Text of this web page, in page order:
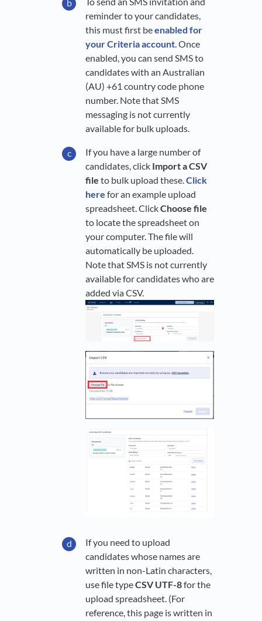
reminder to your candidates,
this must first beenabled for
your Criteria account. Once
enabled, you can send SMS to
candidates with an Australian
(AU) +61 country code phone
number. Note that SMS
messaging is not currently
available for bulk uploads.
If you have a large number of
candidates, click Import a CSV
file to bulk upload these.Click
here for an example upload
spreadsheet. ClickChoose file
to locate the spreadsheet on
your computer. The file will
automatically be uploaded.
Note that SMS is not currently
available for candidates who are
added via CSV.
If you need to upload
candidates whose names are
written in non-Latin characters,
use file typeCSV UTF-8for the
upload spreadsheet. (For
reference, this page is written in